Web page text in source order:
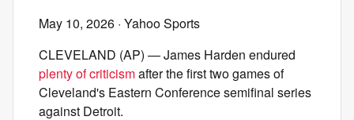
May 10, 2026 · Yahoo Sports
CLEVELAND (AP) — James Harden endured
plenty of criticismafter the first two games of
Cleveland's Eastern Conference semifinal series
against Detroit.